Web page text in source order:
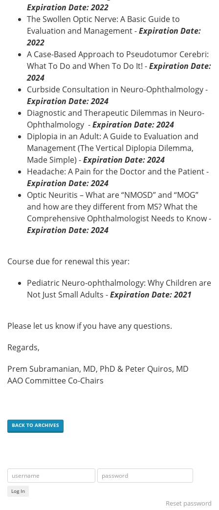
Expiration Date: 2022
The Swollen Optic Nerve: A Basic Guide to
Evaluation and Management -Expiration Date:
2022
A Case-Based Approach to Pseudotumor Cerebri:
What To Do and When To Do It! -Expiration Date:
2024
Curbside Consultation in Neuro-Ophthalmology -
Expiration Date: 2024
Diagnostic and Therapeutic Dilemmas in Neuro-
Ophthalmology -Expiration Date: 2024
Diplopia in an Adult: A Guide to Evaluation and
Management (The Vertical Diplopia Dilemma,
Made Simple) -Expiration Date: 2024
Headache: A Pain for the Doctor and the Patient -
Expiration Date: 2024
Optic Neuritis – What are “NMOSD” and “MOG”
and how are they different from MS? What the
Comprehensive Ophthalmologist Needs to Know -
Expiration Date: 2024
Course due for renewal this year:
Pediatric Neuro-ophthalmology: Why Children are
Not Just Small Adults -Expiration Date: 2021
Please let us know if you have any questions.
Regards,
Prem Subramanian, MD, PhD & Peter Quiros, MD
AAO Committee Co-Chairs
BACK TO ARCHIVES
Log In
Reset password